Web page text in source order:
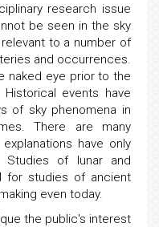
research issue
be seen in the sky
to a number of
and occurrences.
naked eye prior to the
events have
of sky phenomena in
There are many
have only
Studies of lunar and
for studies of ancient
even today.
the public's interest